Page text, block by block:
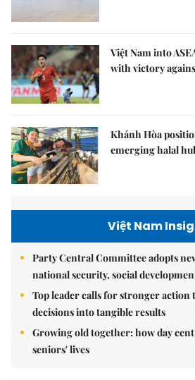
Việt Nam into
with victory
Khánh Hòa
emerging halal
Việt Nam
Party Central Committee adopts
national security, social
Top leader calls for stronger action
decisions into tangible results
Growing old together: how day
seniors' lives